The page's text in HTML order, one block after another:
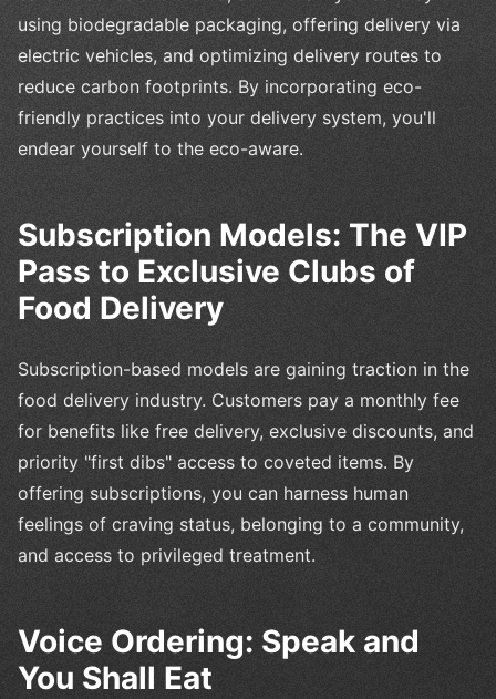
using biodegradable packaging, offering delivery via
electric vehicles, and optimizing delivery routes to
reduce carbon footprints. By incorporating eco-
friendly practices into your delivery system, you'll
endear yourself to the eco-aware.
Subscription Models: The VIP
Pass to Exclusive Clubs of
Food Delivery
Subscription-based models are gaining traction in the
food delivery industry. Customers pay a monthly fee
for benefits like free delivery, exclusive discounts, and
priority "first dibs" access to coveted items. By
offering subscriptions, you can harness human
feelings of craving status, belonging to a community,
and access to privileged treatment.
Voice Ordering: Speak and
You Shall Eat